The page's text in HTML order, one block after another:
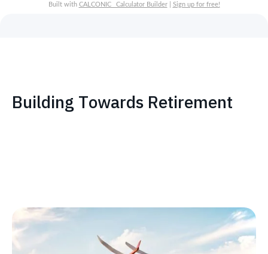
Built with CALCONIC_ Calculator Builder| Sign up for free!
Building Towards Retirement